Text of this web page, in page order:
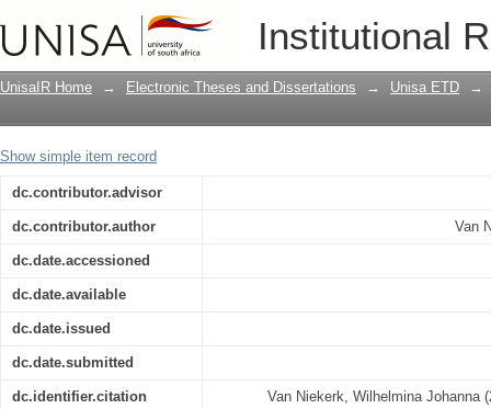
Institutional
Emotional experiences of incestuous
investigation
UnisaIR Home → Electronic Theses and Dissertations → Unisa ETD →
Show simple item record
dc.contributor.advisor
dc.contributor.author Van
dc.date.accessioned
dc.date.available
dc.date.issued
dc.date.submitted
dc.identifier.citation
Van Niekerk, Wilhelmina Johanna